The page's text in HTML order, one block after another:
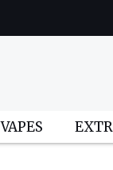
VAPES